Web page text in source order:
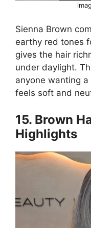
Sienna Brown
earthy red tones
gives the hair
under daylight.
anyone wanting
feels soft and
15. Brown
Highlights